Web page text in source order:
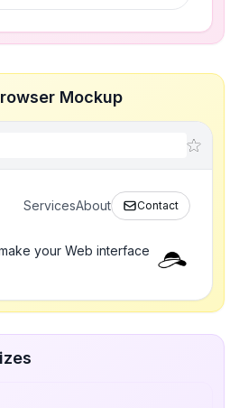
Mockup
ServicesAbout Contact
your Web interface